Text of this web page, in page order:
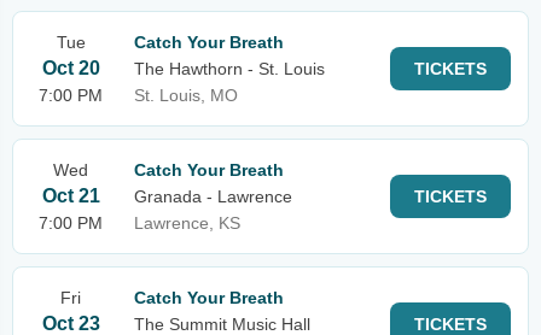
Tue
Oct 20
7:00 PM
Catch Your Breath
The Hawthorn - St. Louis
St. Louis, MO
TICKETS
Wed
Oct 21
7:00 PM
Catch Your Breath
Granada - Lawrence
Lawrence, KS
TICKETS
Fri
Oct 23
Catch Your Breath
The Summit Music Hall
TICKETS